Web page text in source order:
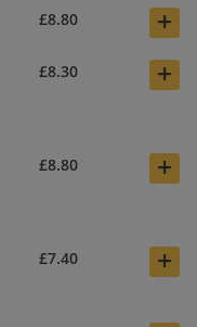
£8.80 +
£8.30 +
£8.80 +
£7.40 +